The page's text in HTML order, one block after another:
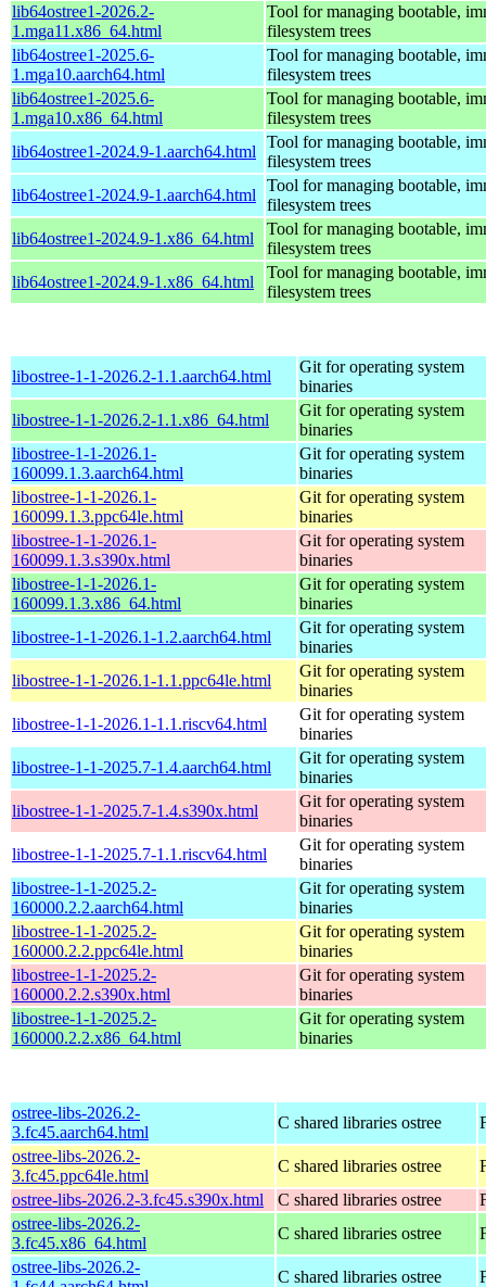
lib64ostree1-2026.2-
1.mga11.x86_64.html
Tool for managing bootable,
filesystem trees
lib64ostree1-2025.6-
1.mga10.aarch64.html
Tool for managing bootable,
filesystem trees
lib64ostree1-2025.6-
1.mga10.x86_64.html
Tool for managing bootable,
filesystem trees
lib64ostree1-2024.9-1.aarch64.html
Tool for managing bootable,
filesystem trees
lib64ostree1-2024.9-1.aarch64.html
Tool for managing bootable,
filesystem trees
lib64ostree1-2024.9-1.x86_64.html
Tool for managing bootable,
filesystem trees
lib64ostree1-2024.9-1.x86_64.html
Tool for managing bootable,
filesystem trees
libostree-1-1-2026.2-1.1.aarch64.html
Git for operating system
binaries
libostree-1-1-2026.2-1.1.x86_64.html
Git for operating system
binaries
libostree-1-1-2026.1-
160099.1.3.aarch64.html
Git for operating system
binaries
libostree-1-1-2026.1-
160099.1.3.ppc64le.html
Git for operating system
binaries
libostree-1-1-2026.1-
160099.1.3.s390x.html
Git for operating system
binaries
libostree-1-1-2026.1-
160099.1.3.x86_64.html
Git for operating system
binaries
libostree-1-1-2026.1-1.2.aarch64.html
Git for operating system
binaries
libostree-1-1-2026.1-1.1.ppc64le.html
Git for operating system
binaries
libostree-1-1-2026.1-1.1.riscv64.html
Git for operating system
binaries
libostree-1-1-2025.7-1.4.aarch64.html
Git for operating system
binaries
libostree-1-1-2025.7-1.4.s390x.html
Git for operating system
binaries
libostree-1-1-2025.7-1.1.riscv64.html
Git for operating system
binaries
libostree-1-1-2025.2-
160000.2.2.aarch64.html
Git for operating system
binaries
libostree-1-1-2025.2-
160000.2.2.ppc64le.html
Git for operating system
binaries
libostree-1-1-2025.2-
160000.2.2.s390x.html
Git for operating system
binaries
libostree-1-1-2025.2-
160000.2.2.x86_64.html
Git for operating system
binaries
ostree-libs-2026.2-
3.fc45.aarch64.html
C shared libraries ostree
ostree-libs-2026.2-
3.fc45.ppc64le.html
C shared libraries ostree
ostree-libs-2026.2-3.fc45.s390x.html
C shared libraries ostree
ostree-libs-2026.2-
3.fc45.x86_64.html
C shared libraries ostree
ostree-libs-2026.2-
C shared libraries ostree